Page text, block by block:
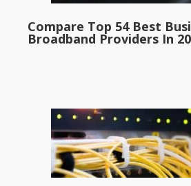
Compare Top 54 Best
Broadband Providers In